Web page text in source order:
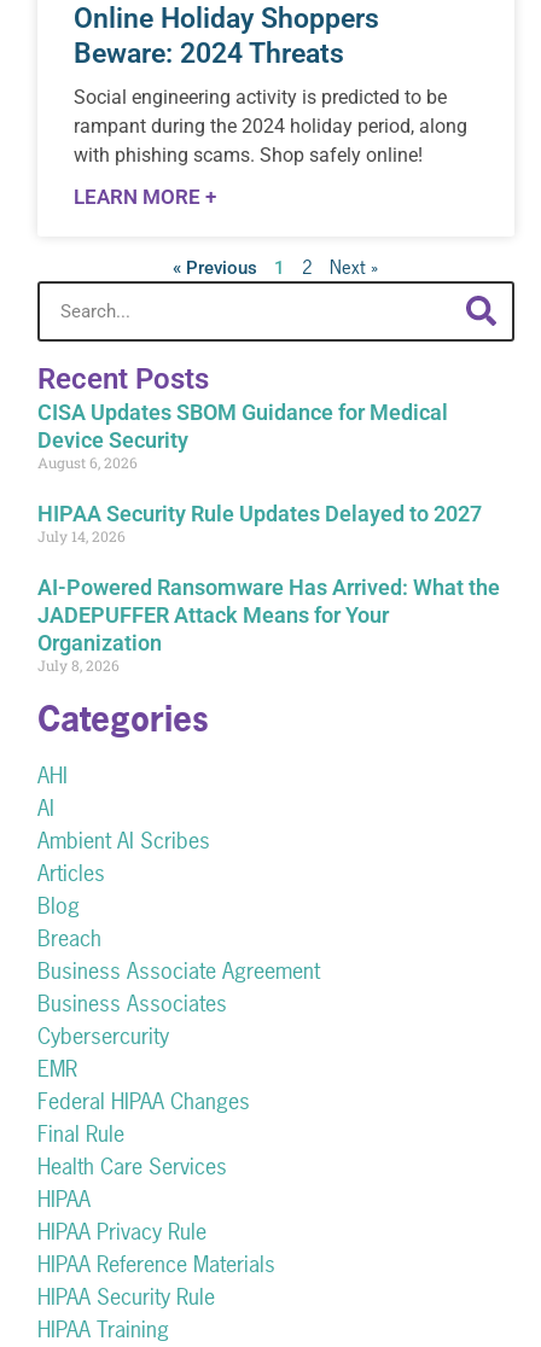
Online Holiday Shoppers
Beware: 2024 Threats
Social engineering activity is predicted to be
rampant during the 2024 holiday period, along
with phishing scams. Shop safely online!
LEARN MORE +
« Previous 1 2 Next »
Recent Posts
CISA Updates SBOM Guidance for Medical
Device Security
August 6, 2026
HIPAA Security Rule Updates Delayed to 2027
July 14, 2026
AI-Powered Ransomware Has Arrived: What the
JADEPUFFER Attack Means for Your
Organization
July 8, 2026
Categories
AHI
AI
Ambient AI Scribes
Articles
Blog
Breach
Business Associate Agreement
Business Associates
Cybersercurity
EMR
Federal HIPAA Changes
Final Rule
Health Care Services
HIPAA
HIPAA Privacy Rule
HIPAA Reference Materials
HIPAA Security Rule
HIPAA Training